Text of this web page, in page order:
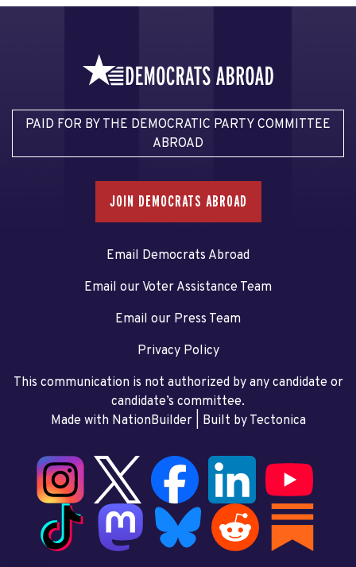
PAID FOR BY THE DEMOCRATIC PARTY COMMITTEE
ABROAD
JOIN DEMOCRATS ABROAD
Email Democrats Abroad
Email our Voter Assistance Team
Email our Press Team
Privacy Policy
This communication is not authorized by any candidate or
candidate’s committee.
Made with NationBuilder| Built by Tectonica